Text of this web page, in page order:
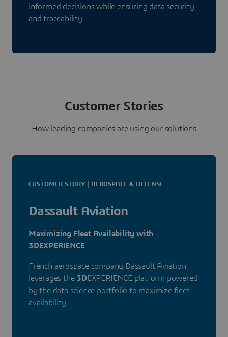
informed decisions while ensuring data security
and traceability.
Customer Stories
How leading companies are using our solutions
CUSTOMER STORY | AEROSPACE & DEFENSE
Dassault Aviation
Maximizing Fleet Availability with
3DEXPERIENCE
French aerospace company Dassault Aviation
leverages the 3DEXPERIENCE platform powered
by the data science portfolio to maximize fleet
availability.